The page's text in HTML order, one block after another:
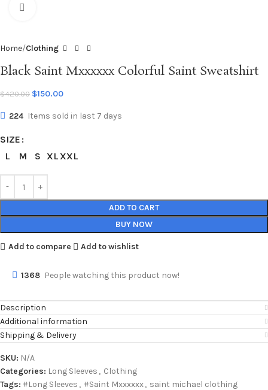
Home Clothing
Black Saint Mxxxxxx Colorful Saint Sweatshirt
$420.00 $150.00
224 Items sold in last 7 days
SIZE
L
M S XLXXL
ADD TO CART
BUY NOW
Add to compare Add to wishlist
1368 People watching this product now!
Description
Additional information
Shipping & Delivery
SKU: N/A
Categories: Long Sleeves , Clothing
Tags: #Long Sleeves , #Saint Mxxxxxx, saint michael clothing